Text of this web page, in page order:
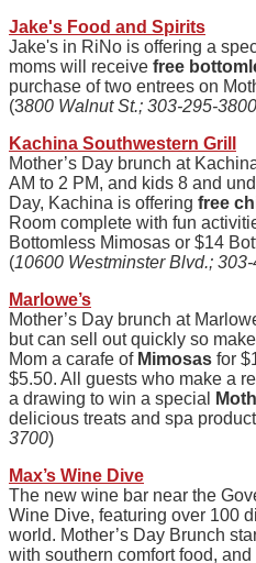
Jake's Food and Spirits
Jake's in RiNo is offering a
moms will receive free
purchase of two entrees on
(3800 Walnut St.; 303-295-3800
Kachina Southwestern Grill
Mother’s Day brunch at
AM to 2 PM, and kids 8 and
Day, Kachina is offering free
Room complete with fun
Bottomless Mimosas or $14
(10600 Westminster Blvd.;
Marlowe’s
Mother’s Day brunch at
but can sell out quickly so
Mom a carafe of Mimosas for
$5.50. All guests who make a
a drawing to win a special
delicious treats and spa
3700)
Max’s Wine Dive
The new wine bar near the
Wine Dive, featuring over 100
world. Mother’s Day Brunch
with southern comfort food,